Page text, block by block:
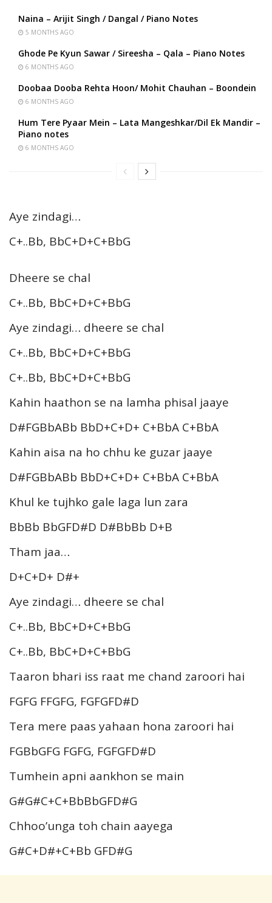
Naina – Arijit Singh / Dangal / Piano Notes
5 MONTHS AGO
Ghode Pe Kyun Sawar / Sireesha – Qala – Piano Notes
6 MONTHS AGO
Doobaa Dooba Rehta Hoon/ Mohit Chauhan – Boondein
6 MONTHS AGO
Hum Tere Pyaar Mein – Lata Mangeshkar/Dil Ek Mandir –
Piano notes
6 MONTHS AGO
Aye zindagi…
C+..Bb, BbC+D+C+BbG
Dheere se chal
C+..Bb, BbC+D+C+BbG
Aye zindagi… dheere se chal
C+..Bb, BbC+D+C+BbG
C+..Bb, BbC+D+C+BbG
Kahin haathon se na lamha phisal jaaye
D#FGBbABb BbD+C+D+ C+BbA C+BbA
Kahin aisa na ho chhu ke guzar jaaye
D#FGBbABb BbD+C+D+ C+BbA C+BbA
Khul ke tujhko gale laga lun zara
BbBb BbGFD#D D#BbBb D+B
Tham jaa…
D+C+D+ D#+
Aye zindagi… dheere se chal
C+..Bb, BbC+D+C+BbG
C+..Bb, BbC+D+C+BbG
Taaron bhari iss raat me chand zaroori hai
FGFG FFGFG, FGFGFD#D
Tera mere paas yahaan hona zaroori hai
FGBbGFG FGFG, FGFGFD#D
Tumhein apni aankhon se main
G#G#C+C+BbBbGFD#G
Chhoo’unga toh chain aayega
G#C+D#+C+Bb GFD#G